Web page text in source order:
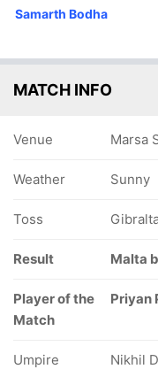
Samarth Bodha
MATCH INFO
Venue Marsa
Weather Sunny
Toss
Result Malta
Player of the
Match
Priyan
Umpire
Nikhil